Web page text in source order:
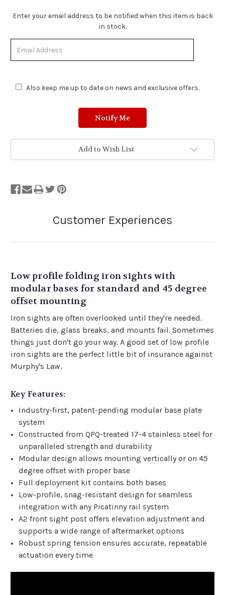
Stock
Stock.
Enter your email address to be notified when this item is back
in stock.
Also keep me up to date on news and exclusive offers.
Add to Wish List
Low profile folding iron sights with
modular bases for standard and 45 degree
offset mounting
Iron sights are often overlooked until they're needed.
Batteries die, glass breaks, and mounts fail. Sometimes
things just don't go your way. A good set of low profile
iron sights are the perfect little bit of insurance against
Murphy's Law.
Key Features:
Industry-first, patent-pending modular base plate
system
Constructed from QPQ-treated 17-4 stainless steel for
unparalleled strength and durability
Modular design allows mounting vertically or on 45
degree offset with proper base
Full deployment kit contains both bases
Low-profile, snag-resistant design for seamless
integration with any Picatinny rail system
A2 front sight post offers elevation adjustment and
supports a wide range of aftermarket options
Robust spring tension ensures accurate, repeatable
actuation every time